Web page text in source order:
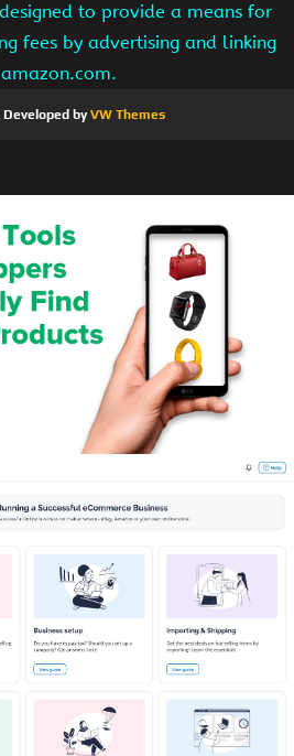
to provide a means for
fees by advertising and linking
byVW Themes